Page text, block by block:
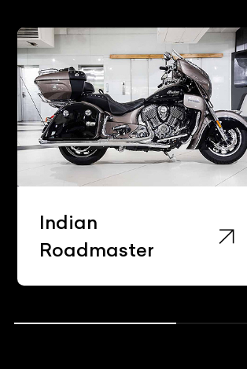
Indian
Roadmaster